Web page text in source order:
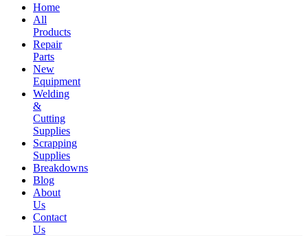
Home
All
Products
Repair
Parts
New
Equipment
Welding
&
Cutting
Supplies
Scrapping
Supplies
Breakdowns
Blog
About
Us
Contact
Us